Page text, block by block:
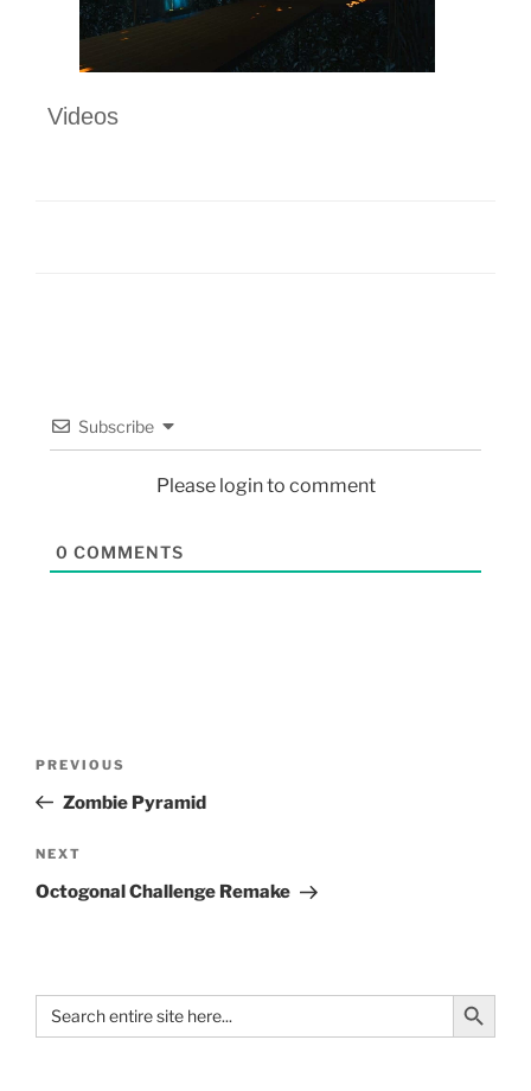
Videos
Subscribe
Please login to comment
0 COMMENTS
PREVIOUS
Zombie Pyramid
NEXT
Octogonal Challenge Remake
Search
for:
Search Button